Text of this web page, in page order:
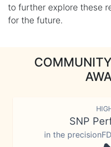
to further explore these
for the future.
SNP
in the